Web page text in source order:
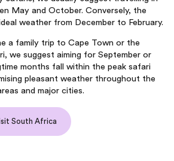
May and October. Conversely, the
weather from December to February.
a family trip to Cape Town or the
we suggest aiming for September or
months fall within the peak safari
pleasant weather throughout the
and major cities.
South Africa